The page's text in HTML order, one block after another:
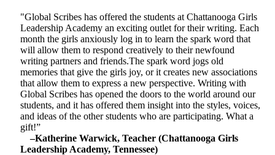
"Global Scribes has offered the students at Chattanooga Girls
Leadership Academy an exciting outlet for their writing. Each
month the girls anxiously log in to learn the spark word that
will allow them to respond creatively to their newfound
writing partners and friends.The spark word jogs old
memories that give the girls joy, or it creates new associations
that allow them to express a new perspective. Writing with
Global Scribes has opened the doors to the world around our
students, and it has offered them insight into the styles, voices,
and ideas of the other students who are participating. What a
gift!”
–Katherine Warwick, Teacher (Chattanooga Girls
Leadership Academy, Tennessee)